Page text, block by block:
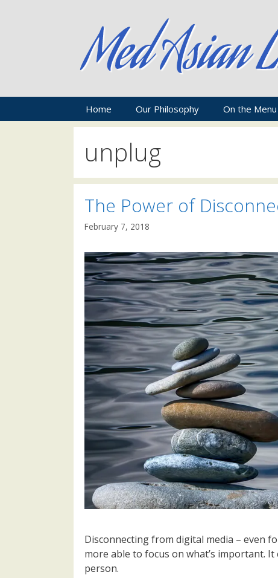
Home Our Philosophy On the Menu
unplug
The Power of
February 7, 2018
Disconnecting from digital media – even
more able to focus on what’s important.
person.